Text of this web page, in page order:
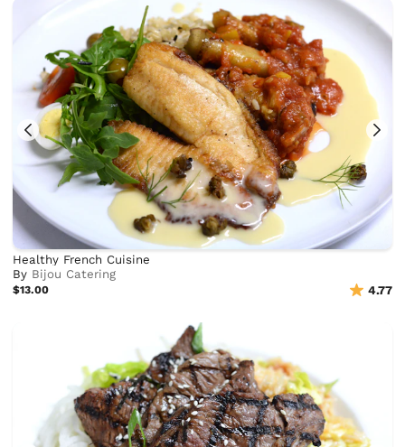
Healthy French Cuisine
By Bijou Catering
$13.00 4.77